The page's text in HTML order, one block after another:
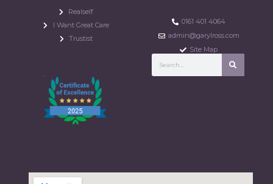
Realself
I Want Great Care
Trustist
0161 401 4064
admin@garylross.com
Site Map